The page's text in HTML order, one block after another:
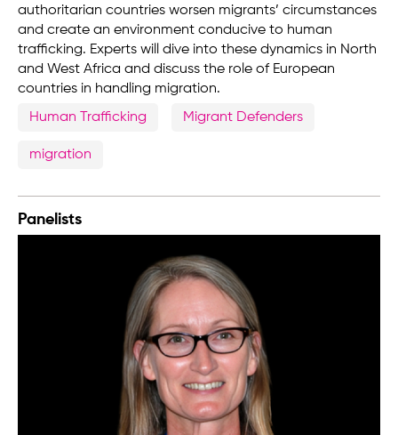
authoritarian countries worsen migrants’ circumstances
and create an environment conducive to human
trafficking. Experts will dive into these dynamics in North
and West Africa and discuss the role of European
countries in handling migration.
Human Trafficking
Migrant Defenders
migration
Panelists